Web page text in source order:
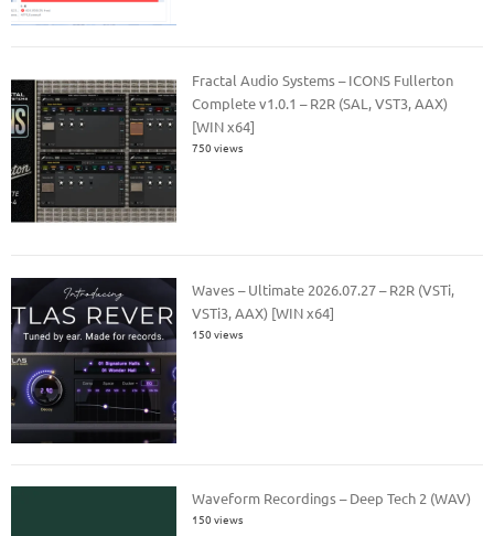
Fractal Audio Systems – ICONS Fullerton
Complete v1.0.1 – R2R (SAL, VST3, AAX)
[WIN x64]
750 views
Waves – Ultimate 2026.07.27 – R2R (VSTi,
VSTi3, AAX) [WIN x64]
150 views
Waveform Recordings – Deep Tech 2 (WAV)
150 views